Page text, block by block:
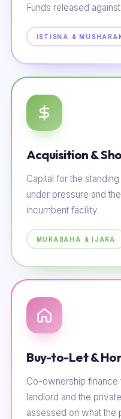
Funds released
ISTISNA &
Acquisition &
Capital for the
under pressure and
incumbent facility.
MURABAHA & IJARA
Buy-to-Let &
Co-ownership finance
landlord and the
assessed on what the